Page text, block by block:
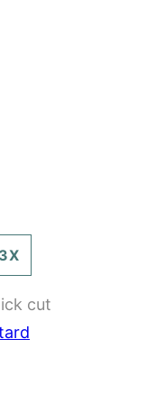
3X
cut